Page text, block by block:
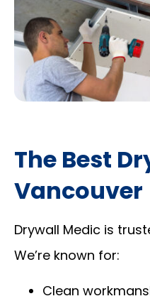
The Best
Vancouver
Drywall Medic is
We’re known for:
Clean